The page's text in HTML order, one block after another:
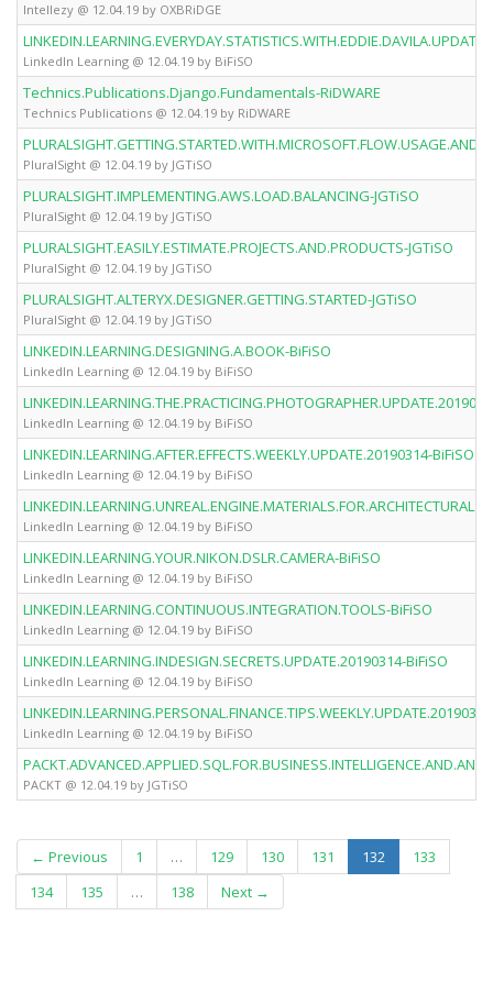
Intellezy @ 12.04.19 by OXBRiDGE
LinkedIn Learning @ 12.04.19 by BiFiSO
Technics.Publications.Django.Fundamentals-RiDWARE
Technics Publications @ 12.04.19 by RiDWARE
PluralSight @ 12.04.19 by JGTiSO
PLURALSIGHT.IMPLEMENTING.AWS.LOAD.BALANCING-JGTiSO
PluralSight @ 12.04.19 by JGTiSO
PLURALSIGHT.EASILY.ESTIMATE.PROJECTS.AND.PRODUCTS-JGTiSO
PluralSight @ 12.04.19 by JGTiSO
PLURALSIGHT.ALTERYX.DESIGNER.GETTING.STARTED-JGTiSO
PluralSight @ 12.04.19 by JGTiSO
LINKEDIN.LEARNING.DESIGNING.A.BOOK-BiFiSO
LinkedIn Learning @ 12.04.19 by BiFiSO
LinkedIn Learning @ 12.04.19 by BiFiSO
LINKEDIN.LEARNING.AFTER.EFFECTS.WEEKLY.UPDATE.20190314-BiFiSO
LinkedIn Learning @ 12.04.19 by BiFiSO
LinkedIn Learning @ 12.04.19 by BiFiSO
LINKEDIN.LEARNING.YOUR.NIKON.DSLR.CAMERA-BiFiSO
LinkedIn Learning @ 12.04.19 by BiFiSO
LINKEDIN.LEARNING.CONTINUOUS.INTEGRATION.TOOLS-BiFiSO
LinkedIn Learning @ 12.04.19 by BiFiSO
LINKEDIN.LEARNING.INDESIGN.SECRETS.UPDATE.20190314-BiFiSO
LinkedIn Learning @ 12.04.19 by BiFiSO
LinkedIn Learning @ 12.04.19 by BiFiSO
PACKT @ 12.04.19 by JGTiSO
← Previous 1 … 129 130 131 132 (current)
133
134
135 … 138 Next →